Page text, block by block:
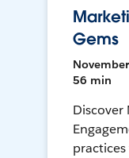
Gems
56 min
Discover